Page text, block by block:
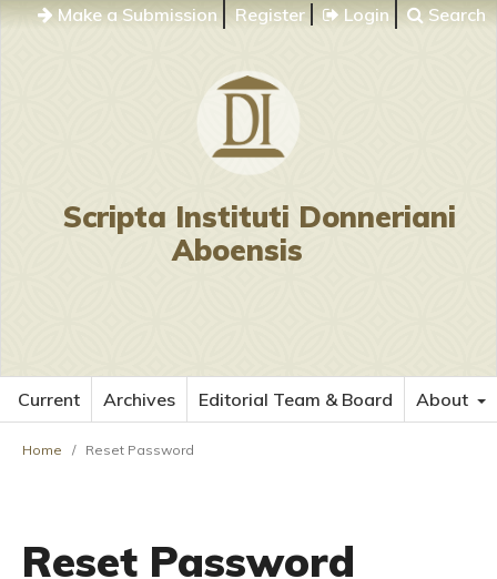
Make a Submission Register Login Search
Scripta Instituti Donneriani
Aboensis
Current Archives Editorial Team & Board About
Home / Reset Password
Reset Password